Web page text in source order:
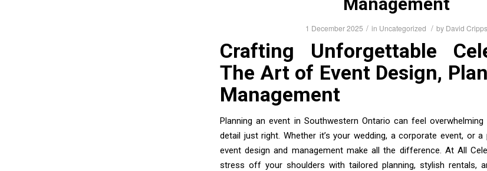
1 December 2025 / in Uncategorized / by David Cripps
Crafting Unforgettable
The Art of Event Design,
Management
Planning an event in Southwestern Ontario can feel
detail just right. Whether it’s your wedding, a corporate event, or
event design and management make all the difference. At All
stress off your shoulders with tailored planning, stylish rentals,